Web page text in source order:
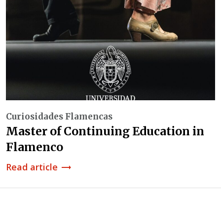
Curiosidades Flamencas
Master of Continuing Education in
Flamenco
Read article trending_flat